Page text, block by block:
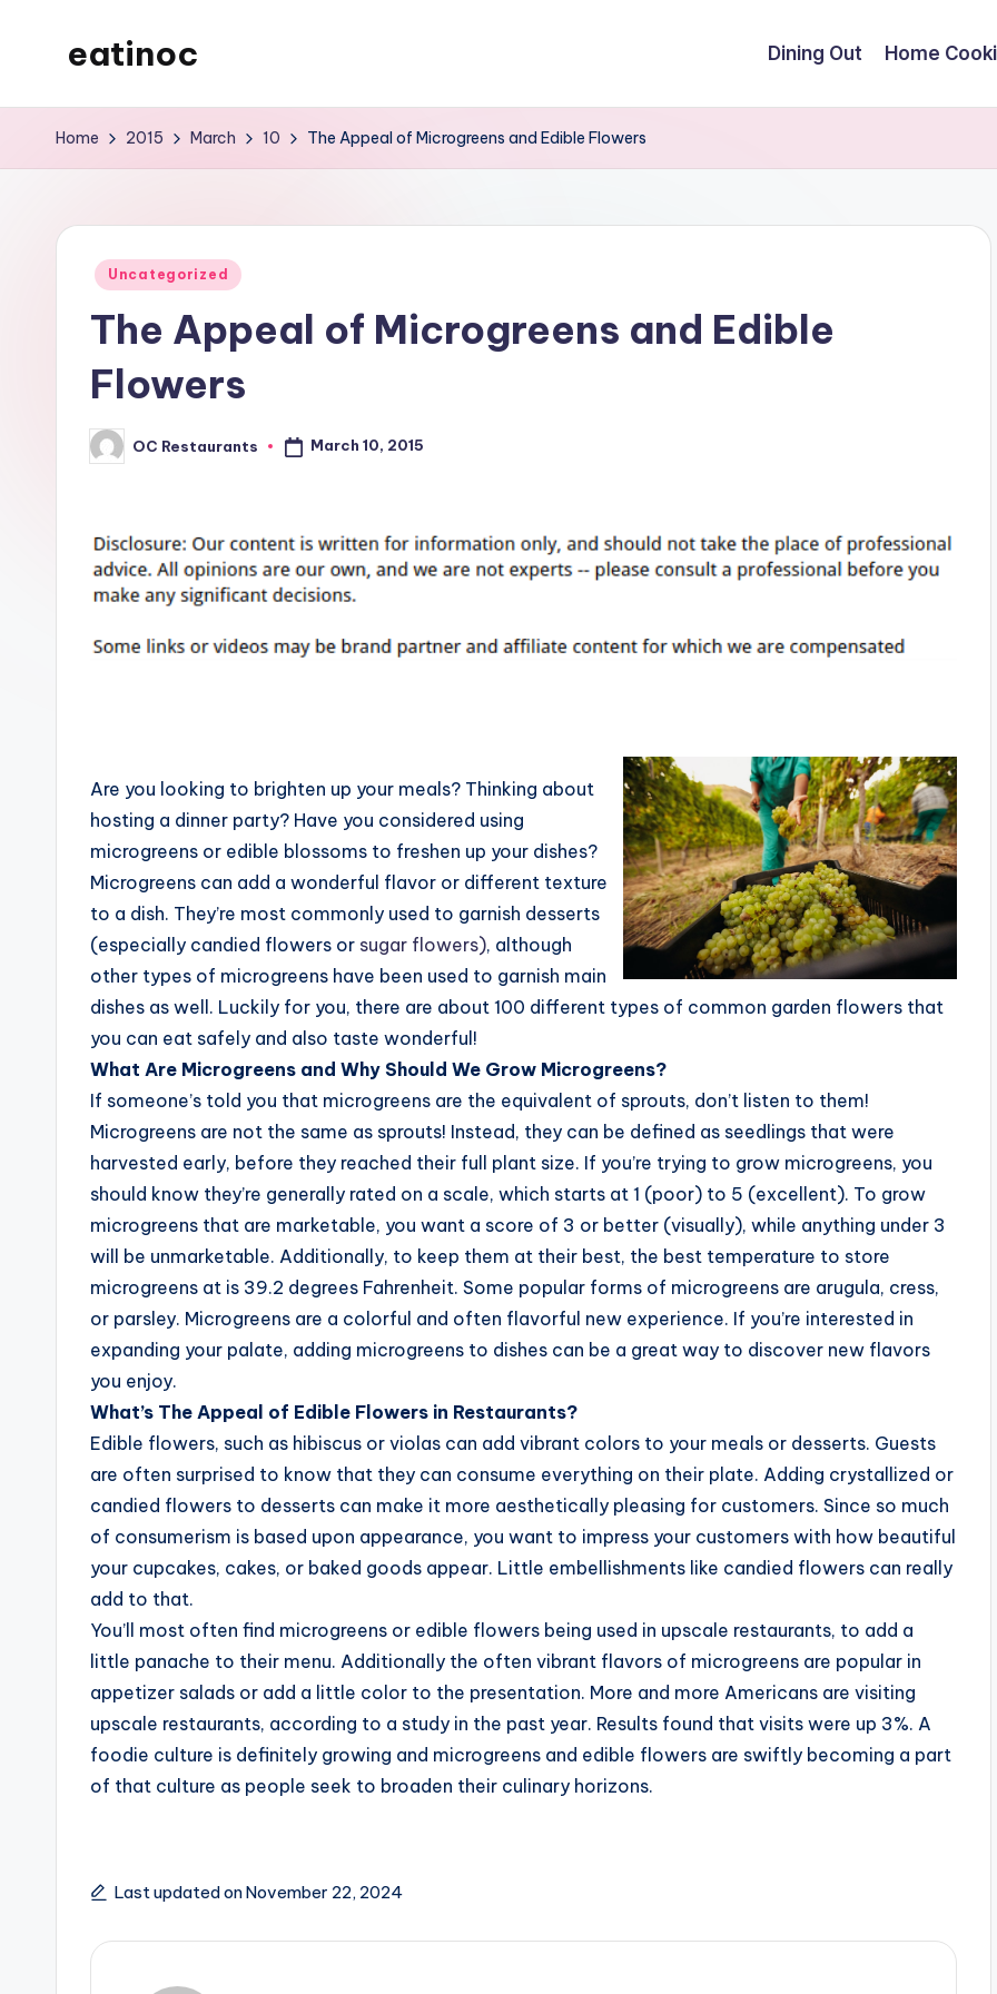
eatinoc Dining Out Home
Home 2015 March 10 The Appeal of Microgreens and Edible Flowers
Posted
Uncategorized
The Appeal of Microgreens and Edible
Flowers
Posted
by
OC Restaurants March 10, 2015
Are you looking to brighten up your meals? Thinking about
hosting a dinner party? Have you considered using
microgreens or edible blossoms to freshen up your dishes?
Microgreens can add a wonderful flavor or different texture
to a dish. They’re most commonly used to garnish desserts
(especially candied flowers or sugar flowers), although
other types of microgreens have been used to garnish main
dishes as well. Luckily for you, there are about 100 different types of common garden flowers that
you can eat safely and also taste wonderful!
What Are Microgreens and Why Should We Grow Microgreens?
If someone’s told you that microgreens are the equivalent of sprouts, don’t listen to them!
Microgreens are not the same as sprouts! Instead, they can be defined as seedlings that were
harvested early, before they reached their full plant size. If you’re trying to grow microgreens, you
should know they’re generally rated on a scale, which starts at 1 (poor) to 5 (excellent). To grow
microgreens that are marketable, you want a score of 3 or better (visually), while anything under 3
will be unmarketable. Additionally, to keep them at their best, the best temperature to store
microgreens at is 39.2 degrees Fahrenheit. Some popular forms of microgreens are arugula, cress,
or parsley. Microgreens are a colorful and often flavorful new experience. If you’re interested in
expanding your palate, adding microgreens to dishes can be a great way to discover new flavors
you enjoy.
What’s The Appeal of Edible Flowers in Restaurants?
Edible flowers, such as hibiscus or violas can add vibrant colors to your meals or desserts. Guests
are often surprised to know that they can consume everything on their plate. Adding crystallized or
candied flowers to desserts can make it more aesthetically pleasing for customers. Since so much
of consumerism is based upon appearance, you want to impress your customers with how beautiful
your cupcakes, cakes, or baked goods appear. Little embellishments like candied flowers can really
add to that.
You’ll most often find microgreens or edible flowers being used in upscale restaurants, to add a
little panache to their menu. Additionally the often vibrant flavors of microgreens are popular in
appetizer salads or add a little color to the presentation. More and more Americans are visiting
upscale restaurants, according to a study in the past year. Results found that visits were up 3%. A
foodie culture is definitely growing and microgreens and edible flowers are swiftly becoming a part
of that culture as people seek to broaden their culinary horizons.
Last updated on November 22, 2024